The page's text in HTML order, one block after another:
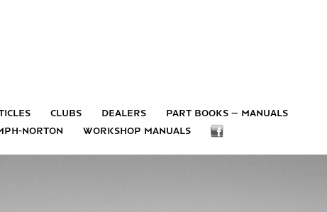
clubs dealers
part books – manuals
norton workshop manuals